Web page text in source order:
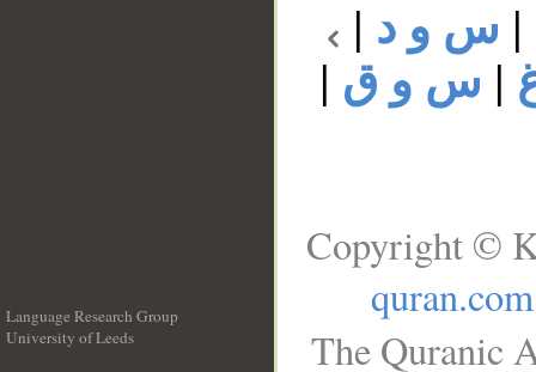
| س و د |
| س و ق |
Language Research Group
University of Leeds
Copyright ©
quran.com
The Quranic